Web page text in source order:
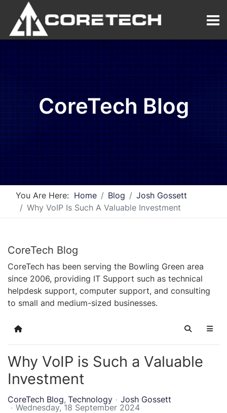
CoreTech Blog
You Are Here: Home Blog
Josh Gossett
Why VoIP Is Such A Valuable Investment
CoreTech Blog
CoreTech has been serving the Bowling Green area
since 2006, providing IT Support such as technical
helpdesk support, computer support, and consulting
to small and medium-sized businesses.
Home Search
Why VoIP is Such a Valuable
Investment
CoreTech Blog Technology
Josh Gossett
Wednesday, 18 September 2024